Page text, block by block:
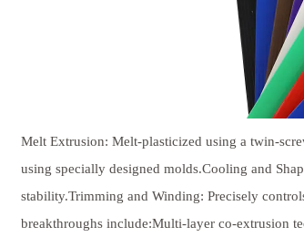
Melt Extrusion: Melt-plasticized using a twin-
using specially designed molds.Cooling and
stability.Trimming and Winding: Precisely
breakthroughs include:Multi-layer co-extrusion